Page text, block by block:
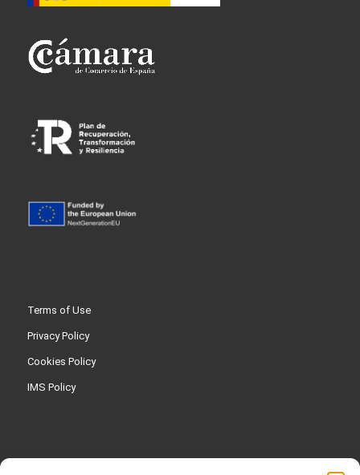
Terms of Use
Privacy Policy
Cookies Policy
IMS Policy